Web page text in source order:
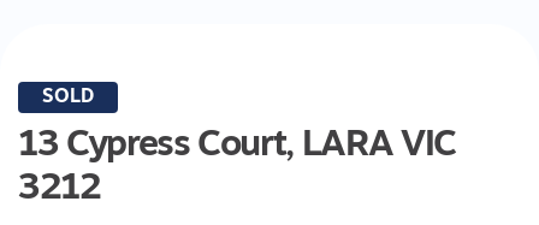
SOLD
13 Cypress Court, LARA VIC
3212